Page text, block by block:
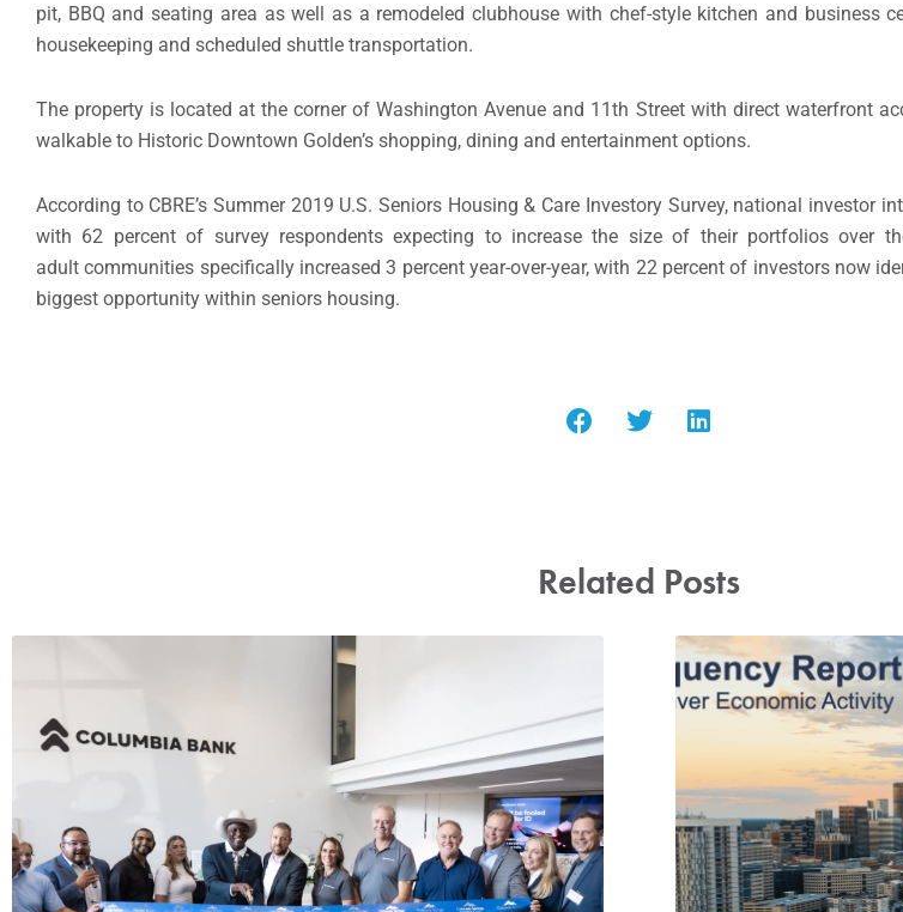
pit, BBQ and seating area as well as a remodeled clubhouse with chef-style kitchen and business
housekeeping and scheduled shuttle transportation.
The property is located at the corner of Washington Avenue and 11th Street with direct waterfront
walkable to Historic Downtown Golden’s shopping, dining and entertainment options.
According to CBRE’s Summer 2019 U.S. Seniors Housing & Care Investory Survey, national investor
with 62 percent of survey respondents expecting to increase the size of their portfolios over
adult communities specifically increased 3 percent year-over-year, with 22 percent of investors now
biggest opportunity within seniors housing.
Related Posts